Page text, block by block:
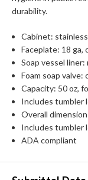
durability.
Cabinet:
Faceplate: 18
Soap vessel
Foam soap valve:
Capacity: 50 oz,
Includes tumbler
Overall
Includes tumbler
ADA compliant